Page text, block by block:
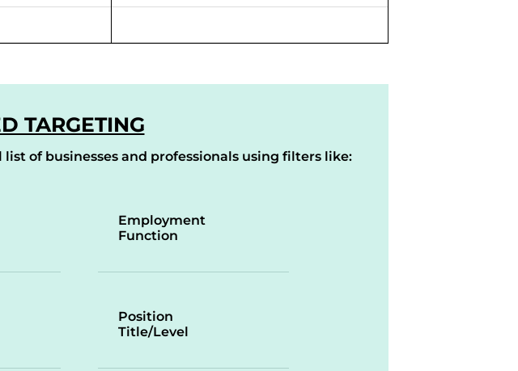
TARGETING
list of businesses and professionals using filters like:
Employment
Function
Position
Title/Level